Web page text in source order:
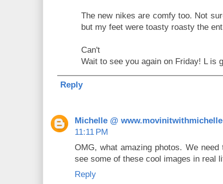
The new nikes are comfy too. Not
but my feet were toasty roasty the
Can't
Wait to see you again on Friday! L is
Reply
Michelle @
11:11 PM
OMG, what amazing photos. We
see some of these cool images in real
Reply